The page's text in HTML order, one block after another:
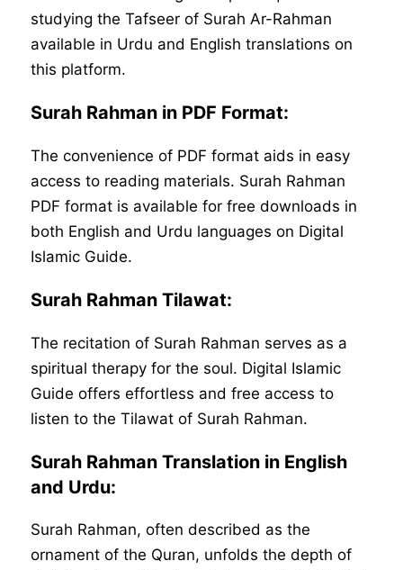
studying the Tafseer of Surah Ar-Rahman
available in Urdu and English translations on
this platform.
Surah Rahman in PDF Format:
The convenience of PDF format aids in easy
access to reading materials. Surah Rahman
PDF format is available for free downloads in
both English and Urdu languages on Digital
Islamic Guide.
Surah Rahman Tilawat:
The recitation of Surah Rahman serves as a
spiritual therapy for the soul. Digital Islamic
Guide offers effortless and free access to
listen to the Tilawat of Surah Rahman.
Surah Rahman Translation in English
and Urdu:
Surah Rahman, often described as the
ornament of the Quran, unfolds the depth of